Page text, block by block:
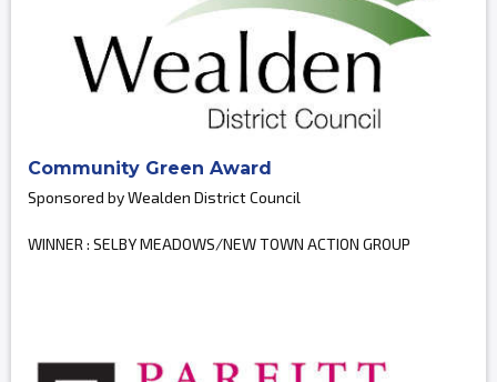
Community Green Award
Sponsored by Wealden District Council
WINNER : SELBY MEADOWS/NEW TOWN ACTION GROUP